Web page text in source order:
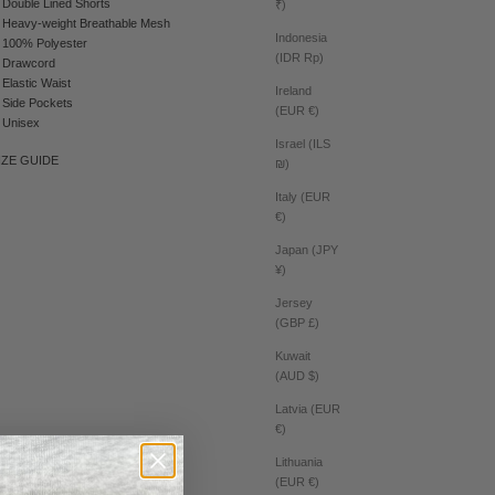
₹)
Indonesia
(IDR Rp)
Ireland
(EUR €)
Israel (ILS
₪)
Italy (EUR
€)
Japan (JPY
¥)
Jersey
(GBP £)
Kuwait
(AUD $)
Latvia (EUR
€)
Lithuania
(EUR €)
Double Lined Shorts
Heavy-weight Breathable Mesh
100% Polyester
Drawcord
Elastic Waist
Side Pockets
Unisex
GUIDE